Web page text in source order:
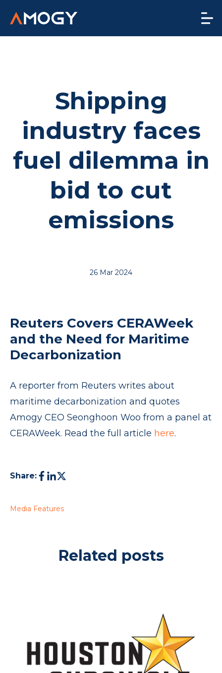
Shipping
industry faces
fuel dilemma in
bid to cut
emissions
26 Mar 2024
Reuters Covers CERAWeek
and the Need for Maritime
Decarbonization
A reporter from Reuters writes about
maritime decarbonization and quotes
Amogy CEO Seonghoon Woo from a panel at
CERAWeek. Read the full article here.
Share:
Media Features
Related posts